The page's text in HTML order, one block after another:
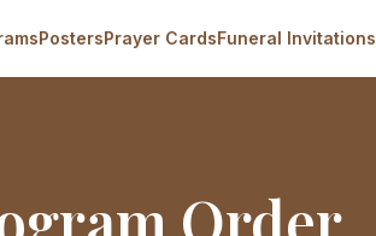
PostersPrayer CardsFuneral Invitations
Order